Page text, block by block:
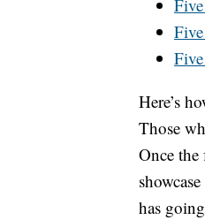
Here’s
Those
Once
has